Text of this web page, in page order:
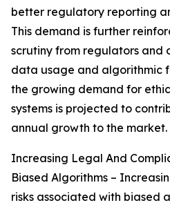
better regulatory reporting
This demand is further
scrutiny from regulators and
data usage and algorithmic
the growing demand for
systems is projected to
annual growth to the market.
Increasing Legal And
Biased Algorithms –
risks associated with biased